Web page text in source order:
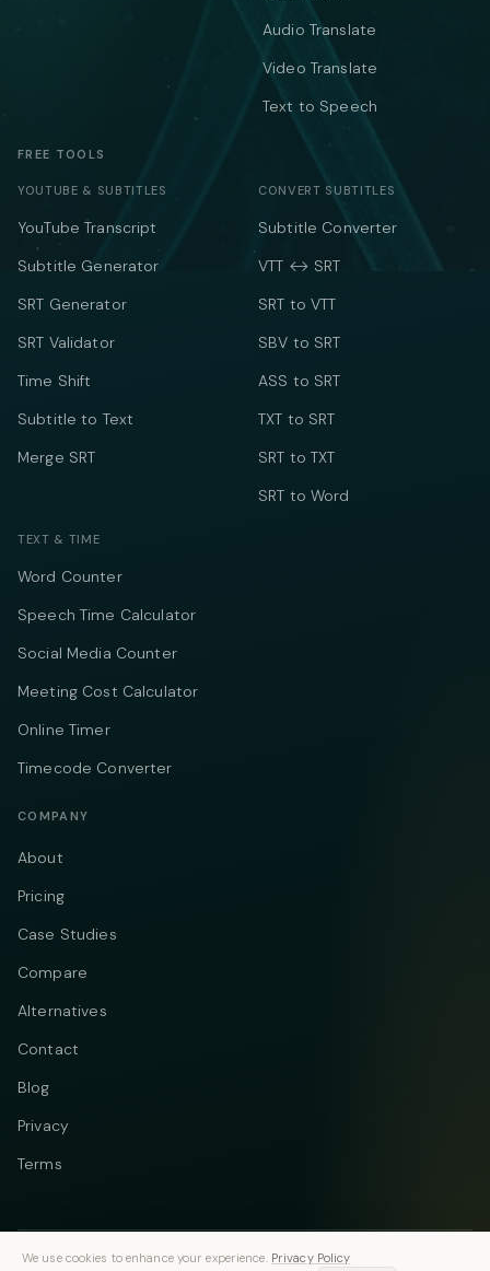
Audio Translate
Video Translate
Text to Speech
FREE TOOLS
YOUTUBE & SUBTITLES
YouTube Transcript
Subtitle Generator
SRT Generator
SRT Validator
Time Shift
Subtitle to Text
Merge SRT
CONVERT SUBTITLES
Subtitle Converter
VTT ↔ SRT
SRT to VTT
SBV to SRT
ASS to SRT
TXT to SRT
SRT to TXT
SRT to Word
TEXT & TIME
Word Counter
Speech Time Calculator
Social Media Counter
Meeting Cost Calculator
Online Timer
Timecode Converter
COMPANY
About
Pricing
Case Studies
Compare
Alternatives
Contact
Blog
Privacy
Terms
We use cookies to enhance your experience. Privacy Policy